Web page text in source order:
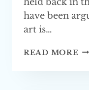
have been
art is…
READ MORE IS